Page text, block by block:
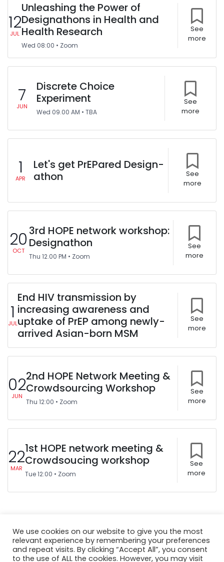
12
JUL
Unleashing the Power of
Designathons in Health and
Health Research
Wed 08:00 • Zoom
See
more
7
JUN
Discrete Choice
Experiment
Wed 09.00 AM • TBA
See
more
1
APR
Let's get PrEPared Design-
athon
See
more
20
OCT
3rd HOPE network workshop:
Designathon
Thu 12.00 PM • Zoom
See
more
1
JUL
End HIV transmission by
increasing awareness and
uptake of PrEP among newly-
arrived Asian-born MSM
See
more
02
JUN
2nd HOPE Network Meeting &
Crowdsourcing Workshop
Thu 12:00 • Zoom
See
more
22
MAR
1st HOPE network meeting &
Crowdsoucing workshop
Tue12:00 • Zoom
See
more
We use cookies on our website to give you the most
relevant experience by remembering your preferences
and repeat visits. By clicking “Accept All”, you consent
to the use of ALL the cookies. However, you may visit